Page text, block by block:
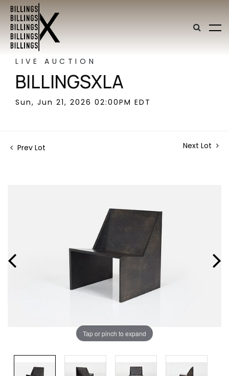
LIVE AUCTION
BILLINGSXLA
Sun, Jun 21, 2026 02:00PM EDT
Prev Lot Next Lot
Tap or pinch to expand